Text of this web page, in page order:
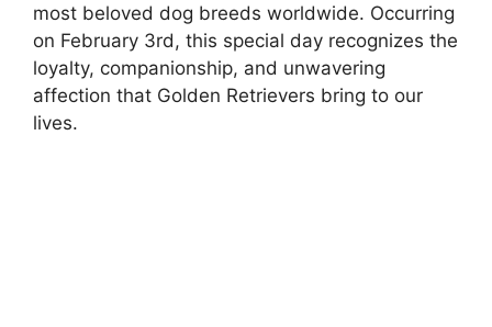
most beloved dog breeds worldwide. Occurring
on February 3rd, this special day recognizes the
loyalty, companionship, and unwavering
affection that Golden Retrievers bring to our
lives.